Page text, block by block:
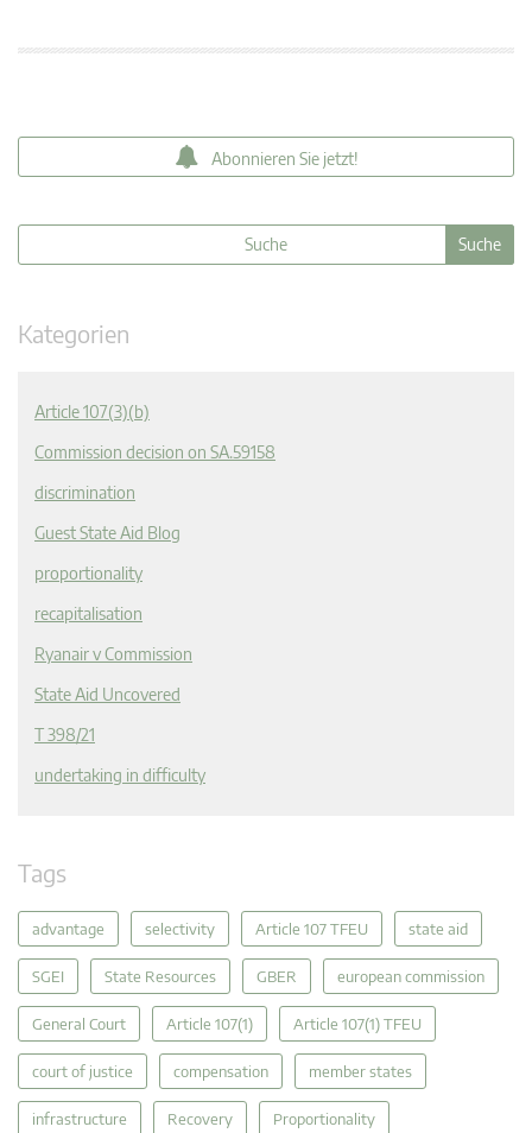
Abonnieren Sie jetzt!
Kategorien
Article 107(3)(b)
Commission decision on SA.59158
discrimination
Guest State Aid Blog
proportionality
recapitalisation
Ryanair v Commission
State Aid Uncovered
T 398/21
undertaking in difficulty
Tags
advantage selectivity Article 107 TFEU state aid
SGEI State Resources GBER european commission
General Court Article 107(1) Article 107(1) TFEU
court of justice compensation member states
infrastructure Recovery Proportionality